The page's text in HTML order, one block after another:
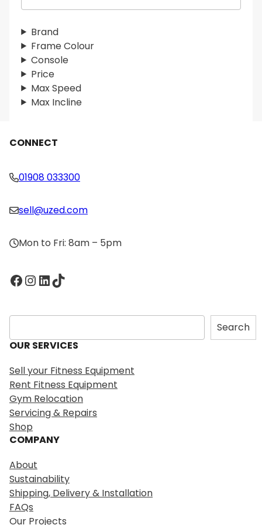
r
c
h
Brand
Frame Colour
Console
Price
Max Speed
Max Incline
CONNECT
01908 033300
sell@uzed.com
Mon to Fri: 8am – 5pm
Facebook InstagramLinkedIn TikTok
S
e
a
c
h
Search
OUR SERVICES
Sell your Fitness Equipment
Rent Fitness Equipment
Gym Relocation
Servicing & Repairs
Shop
COMPANY
About
Sustainability
Shipping, Delivery & Installation
FAQs
Our Projects